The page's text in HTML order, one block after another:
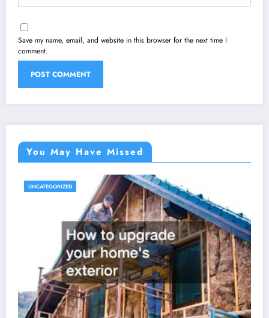
Save my name, email, and website in this browser for the next time I
comment.
You May Have Missed
UNCATEGORIZED